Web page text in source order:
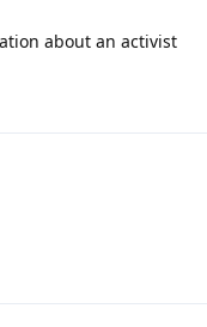
about an activist